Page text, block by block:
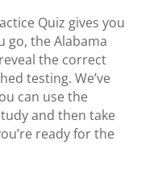
Quiz gives you
go, the Alabama
the correct
testing. We’ve
can use the
and then take
ready for the